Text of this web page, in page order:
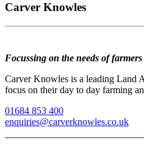
Carver Knowles
Focussing on the needs of
Carver Knowles is a leading Land
focus on their day to day farming
01684 853 400
enquiries@carverknowles.co.uk